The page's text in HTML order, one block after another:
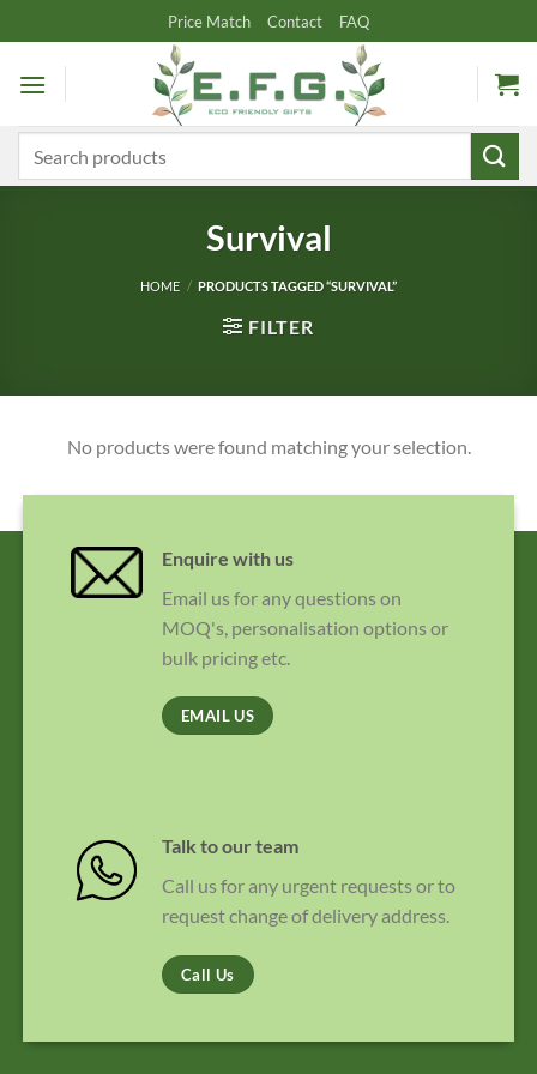
to
content
Price Match Contact FAQ
Survival
HOME / PRODUCTS TAGGED “SURVIVAL”
FILTER
No products were found matching your selection.
Enquire with us
Email us for any questions on
MOQ's, personalisation options or
bulk pricing etc.
EMAIL US
Talk to our team
Call us for any urgent requests or to
request change of delivery address.
Call Us